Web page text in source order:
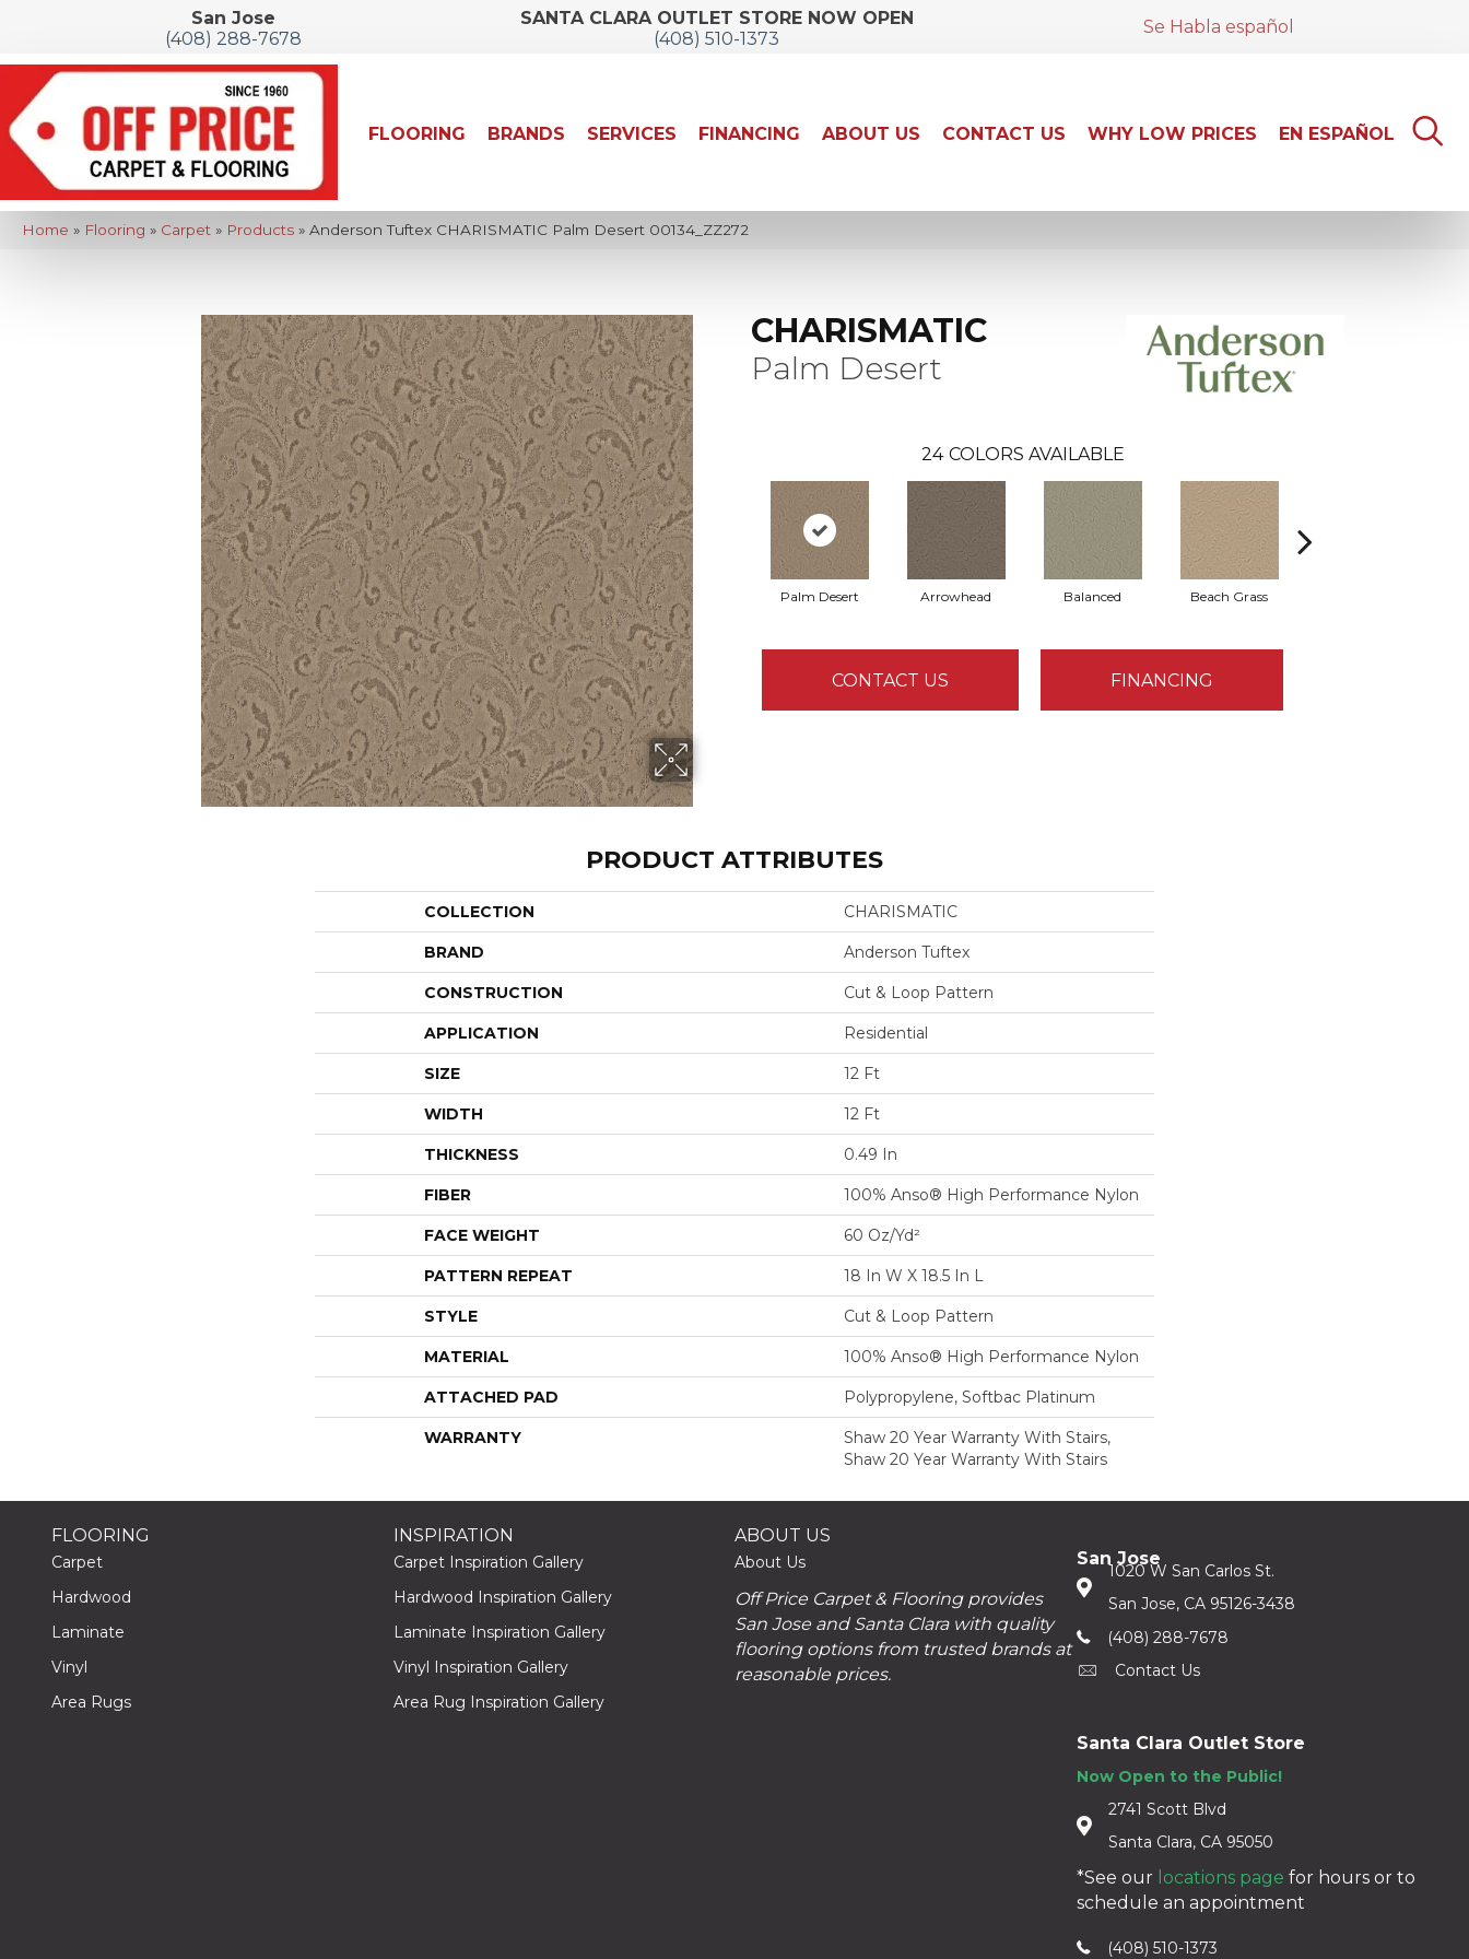
San Jose
(408) 288-7678
SANTA CLARA OUTLET STORE NOW OPEN
(408) 510-1373
Se Habla español
FLOORING BRANDS SERVICES FINANCING ABOUT US CONTACT US WHY LOW PRICES EN ESPAÑOL
Home » Flooring » Carpet » Products» Anderson Tuftex CHARISMATIC Palm Desert 00134_ZZ272
CHARISMATIC
Palm Desert
24 COLORS AVAILABLE
Palm Desert Arrowhead Balanced Beach Grass
CONTACT US FINANCING
PRODUCT ATTRIBUTES
COLLECTION CHARISMATIC
BRAND Anderson Tuftex
CONSTRUCTION Cut & Loop Pattern
APPLICATION Residential
SIZE 12 Ft
WIDTH 12 Ft
THICKNESS 0.49 In
FIBER 100% Anso® High Performance Nylon
FACE WEIGHT 60 Oz/yd²
PATTERN REPEAT 18 In W X 18.5 In L
STYLE Cut & Loop Pattern
MATERIAL 100% Anso® High Performance Nylon
ATTACHED PAD Polypropylene, Softbac Platinum
WARRANTY
Shaw 20 Year Warranty With Stairs,
Shaw 20 Year Warranty With Stairs
FLOORING
Carpet
Hardwood
Laminate
Vinyl
Area Rugs
INSPIRATION
Carpet Inspiration Gallery
Hardwood Inspiration Gallery
Laminate Inspiration Gallery
Vinyl Inspiration Gallery
Area Rug Inspiration Gallery
ABOUT US
About Us
Off Price Carpet & Flooring provides
San Jose and Santa Clara with quality
flooring options from trusted brands at
reasonable prices.
San Jose
1020 W San Carlos St.
San Jose, CA 95126-3438
(408) 288-7678
Contact Us
Santa Clara Outlet Store
Now Open to the Public!
2741 Scott Blvd
Santa Clara, CA 95050
*See our locations page for hours or to
schedule an appointment
(408) 510-1373